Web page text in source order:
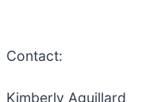
Contact:
Kimberly Aguillard